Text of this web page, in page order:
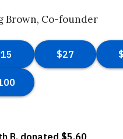
Brown, Co-founder